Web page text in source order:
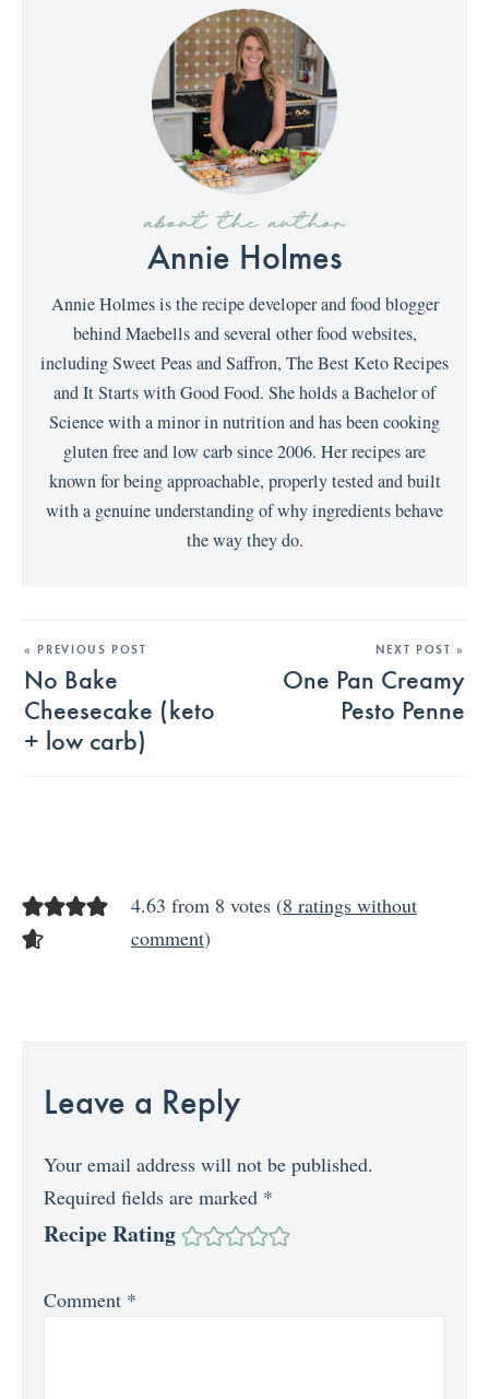
about the author
Annie Holmes
Annie Holmes is the recipe developer and food blogger
behind Maebells and several other food websites,
including Sweet Peas and Saffron, The Best Keto Recipes
and It Starts with Good Food. She holds a Bachelor of
Science with a minor in nutrition and has been cooking
gluten free and low carb since 2006. Her recipes are
known for being approachable, properly tested and built
with a genuine understanding of why ingredients behave
the way they do.
« PREVIOUS POST
No Bake
Cheesecake (keto
+ low carb)
NEXT POST »
One Pan Creamy
Pesto Penne
4.63 from 8 votes (8 ratings without
comment)
Leave a Reply
Your email address will not be published.
Required fields are marked *
Recipe Rating
Comment *